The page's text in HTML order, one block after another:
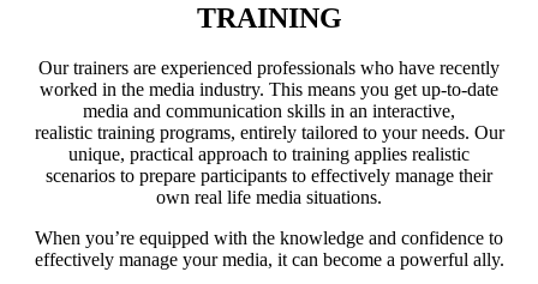
TRAINING
Our trainers are experienced professionals who have recently
worked in the media industry. This means you get up-to-date
media and communication skills in an interactive,
realistic training programs, entirely tailored to your needs. Our
unique, practical approach to training applies realistic
scenarios to prepare participants to effectively manage their
own real life media situations.
When you’re equipped with the knowledge and confidence to
effectively manage your media, it can become a powerful ally.